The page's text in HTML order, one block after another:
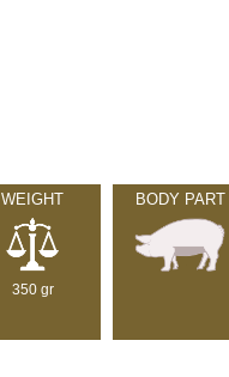
WEIGHT
350 gr
BODY PART